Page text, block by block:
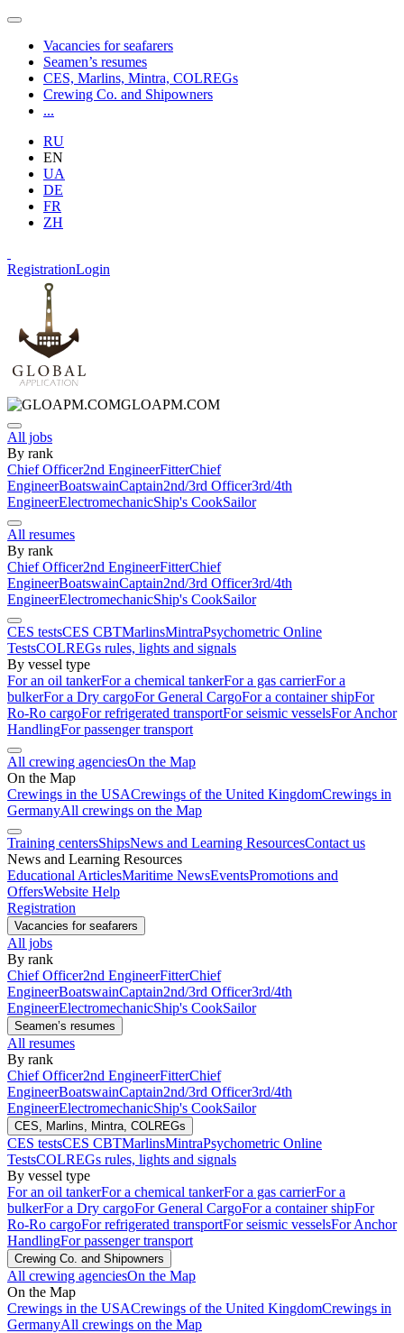
Vacancies for seafarers
Seamen’s resumes
CES, Marlins, Mintra, COLREGs
Crewing Co. and Shipowners
...
RU
EN
UA
DE
FR
ZH
RegistrationLogin
GLOAPM.COM
All jobs
By rank
Chief Officer2nd EngineerFitterChief
EngineerBoatswainCaptain2nd/3rd Officer3rd/4th
EngineerElectromechanicShip's CookSailor
All resumes
By rank
Chief Officer2nd EngineerFitterChief
EngineerBoatswainCaptain2nd/3rd Officer3rd/4th
EngineerElectromechanicShip's CookSailor
CES testsCES CBTMarlinsMintraPsychometric Online
TestsCOLREGs rules, lights and signals
By vessel type
For an oil tankerFor a chemical tankerFor a gas carrierFor a
bulkerFor a Dry cargoFor General CargoFor a container shipFor
Ro-Ro cargoFor refrigerated transportFor seismic vesselsFor Anchor
HandlingFor passenger transport
All crewing agenciesOn the Map
On the Map
Crewings in the USACrewings of the United KingdomCrewings in
GermanyAll crewings on the Map
Training centersShipsNews and Learning ResourcesContact us
News and Learning Resources
Educational ArticlesMaritime NewsEventsPromotions and
OffersWebsite Help
Registration
Vacancies for seafarers
All jobs
By rank
Chief Officer2nd EngineerFitterChief
EngineerBoatswainCaptain2nd/3rd Officer3rd/4th
EngineerElectromechanicShip's CookSailor
Seamen’s resumes
All resumes
By rank
Chief Officer2nd EngineerFitterChief
EngineerBoatswainCaptain2nd/3rd Officer3rd/4th
EngineerElectromechanicShip's CookSailor
CES, Marlins, Mintra, COLREGs
CES testsCES CBTMarlinsMintraPsychometric Online
TestsCOLREGs rules, lights and signals
By vessel type
For an oil tankerFor a chemical tankerFor a gas carrierFor a
bulkerFor a Dry cargoFor General CargoFor a container shipFor
Ro-Ro cargoFor refrigerated transportFor seismic vesselsFor Anchor
HandlingFor passenger transport
Crewing Co. and Shipowners
All crewing agenciesOn the Map
On the Map
Crewings in the USACrewings of the United KingdomCrewings in
GermanyAll crewings on the Map